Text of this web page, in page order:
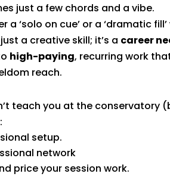
just a few chords and a vibe.
a ‘solo on cue’ or a ‘dramatic
a creative skill; it’s a career
high-paying, recurring work
reach.
teach you at the conservatory
setup.
network
price your session work.